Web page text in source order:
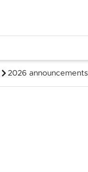
2026 announcements